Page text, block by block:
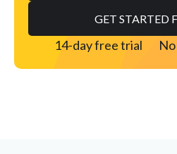
14-day free trial